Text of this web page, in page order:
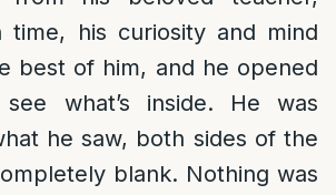
time, his curiosity and mind
best of him, and he opened
what’s inside. He was
he saw, both sides of the
blank. Nothing was